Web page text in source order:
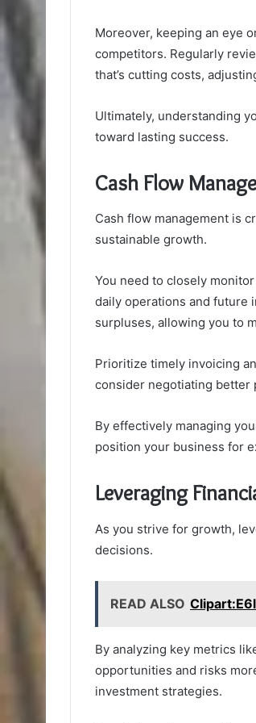
Moreover, keeping an eye
competitors. Regularly
that’s cutting costs,
Ultimately, understanding
toward lasting success.
Cash Flow
Cash flow management is
sustainable growth.
You need to closely
daily operations and future
surpluses, allowing you to
Prioritize timely invoicing
consider negotiating better
By effectively managing
position your business for
Leveraging
As you strive for growth,
decisions.
READ ALSO
By analyzing key metrics
opportunities and risks
investment strategies.